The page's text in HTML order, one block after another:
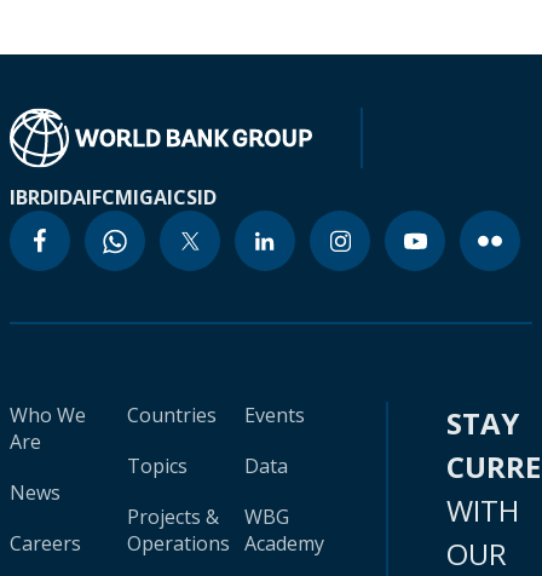
IBRDIDAIFCMIGAICSID
Who We
Are
News
Careers
Countries
Topics
Projects &
Operations
Events
Data
WBG
Academy
STAY
WITH
OUR